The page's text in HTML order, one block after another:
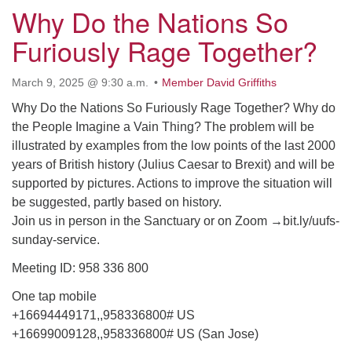
Why Do the Nations So
Furiously Rage Together?
March 9, 2025 @ 9:30 a.m. Member David Griffiths
Why Do the Nations So Furiously Rage Together? Why do
the People Imagine a Vain Thing? The problem will be
illustrated by examples from the low points of the last 2000
years of British history (Julius Caesar to Brexit) and will be
supported by pictures. Actions to improve the situation will
be suggested, partly based on history.
Join us in person in the Sanctuary or on Zoom →bit.ly/uufs-
sunday-service.
Meeting ID: 958 336 800
One tap mobile
+16694449171,,958336800# US
+16699009128,,958336800# US (San Jose)